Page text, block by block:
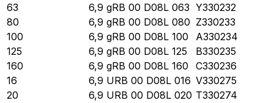
63
6,9 gRB 00 D08L 063 Y330232
80
6,9 gRB 00 D08L 080 Z330233
100
6,9 gRB 00 D08L 100
A330234
125
6,9 gRB 00 D08L 125
B330235
160
6,9 gRB 00 D08L 160
C330236
16
6,9 URB 00 D08L 016 V330275
20
6,9 URB 00 D08L 020 T330274